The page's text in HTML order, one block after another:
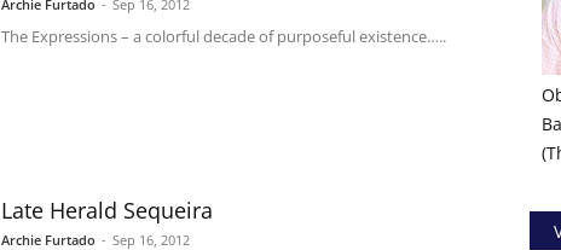
Archie Furtado - Sep 16, 2012
The Expressions – a colorful decade of purposeful existence…..
Late Herald Sequeira
Archie Furtado - Sep 16, 2012